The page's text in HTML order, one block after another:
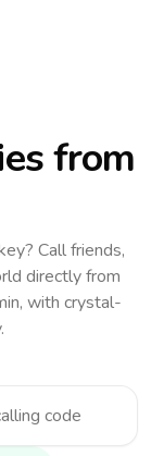
from
? Call friends,
directly from
with crystal-